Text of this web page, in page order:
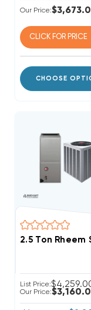
Our Price:
CLICK FOR PRICE
CHOOSE
2.5 Ton Rheem
List Price:
Our Price: